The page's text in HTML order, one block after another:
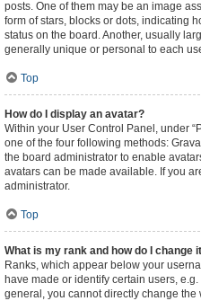
posts. One of them may be an image
form of stars, blocks or dots, indicating
status on the board. Another, usually
generally unique or personal to each
Top
How do I display an avatar?
Within your User Control Panel, under
one of the four following methods:
the board administrator to enable
avatars can be made available. If you
administrator.
Top
What is my rank and how do I change
Ranks, which appear below your
have made or identify certain users,
general, you cannot directly change